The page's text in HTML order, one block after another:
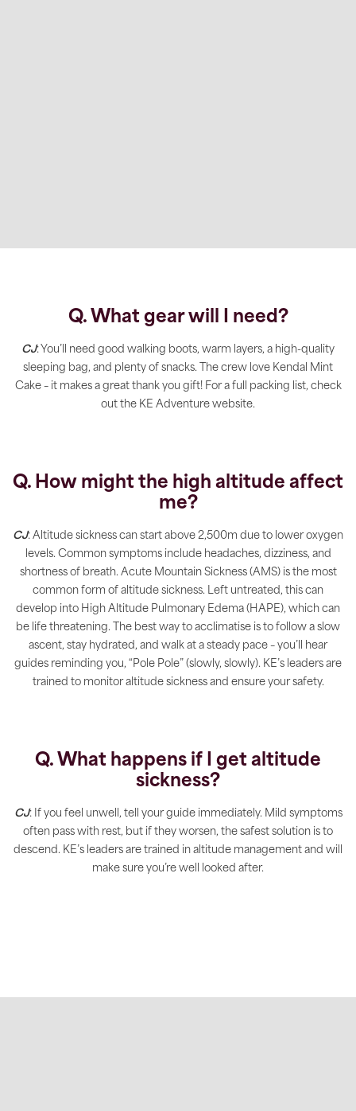
Q. What gear will I need?
CJ: You’ll need good walking boots, warm layers, a high-quality
sleeping bag, and plenty of snacks. The crew love Kendal Mint
Cake – it makes a great thank you gift! For a full packing list, check
out the KE Adventure website.
Q. How might the high altitude affect
me?
CJ: Altitude sickness can start above 2,500m due to lower oxygen
levels. Common symptoms include headaches, dizziness, and
shortness of breath. Acute Mountain Sickness (AMS) is the most
common form of altitude sickness. Left untreated, this can
develop into High Altitude Pulmonary Edema (HAPE), which can
be life threatening. The best way to acclimatise is to follow a slow
ascent, stay hydrated, and walk at a steady pace – you’ll hear
guides reminding you, “Pole Pole” (slowly, slowly). KE’s leaders are
trained to monitor altitude sickness and ensure your safety.
Q. What happens if I get altitude
sickness?
CJ: If you feel unwell, tell your guide immediately. Mild symptoms
often pass with rest, but if they worsen, the safest solution is to
descend. KE’s leaders are trained in altitude management and will
make sure you’re well looked after.